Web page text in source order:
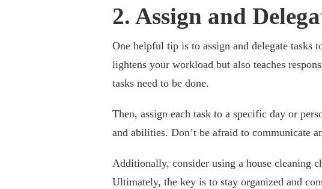
2. Assign and
One helpful tip is to assign and delegate tasks
lightens your workload but also teaches
tasks need to be done.
Then, assign each task to a specific day or
and abilities. Don’t be afraid to communicate
Additionally, consider using a house cleaning
Ultimately, the key is to stay organized and